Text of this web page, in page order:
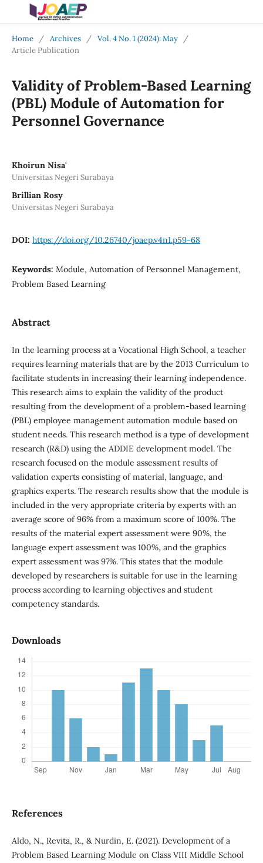
Home / Archives / Vol. 4 No. 1 (2024): May
/
Article Publication
Validity of Problem-Based Learning
(PBL) Module of Automation for
Personnel Governance
Khoirun Nisa'
Universitas Negeri Surabaya
Brillian Rosy
Universitas Negeri Surabaya
DOI: https://doi.org/10.26740/joaep.v4n1.p59-68
Keywords: Module, Automation of Personnel Management,
Problem Based Learning
Abstract
In the learning process at a Vocational High School, a teacher
requires learning materials that are by the 2013 Curriculum to
facilitate students in increasing their learning independence.
This research aims to explain the validity of the product
resulting from the development of a problem-based learning
(PBL) employee management automation module based on
student needs. This research method is a type of development
research (R&D) using the ADDIE development model. The
research focused on the module assessment results of
validation experts consisting of material, language, and
graphics experts. The research results show that the module is
included in the very appropriate criteria by experts with an
average score of 96% from a maximum score of 100%. The
results of the material expert assessment were 90%, the
language expert assessment was 100%, and the graphics
expert assessment was 97%. This states that the module
developed by researchers is suitable for use in the learning
process according to learning objectives and student
competency standards.
Downloads
References
Aldo, N., Revita, R., & Nurdin, E. (2021). Development of a
Problem Based Learning Module on Class VIII Middle School